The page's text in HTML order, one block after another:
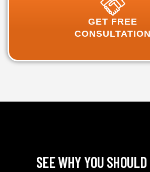
GET FREE
CONSULTATION
SEE WHY YOU SHOULD